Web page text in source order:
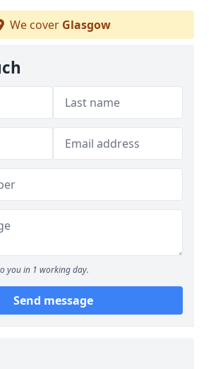
We cover Glasgow
you in 1 working day.
Send message